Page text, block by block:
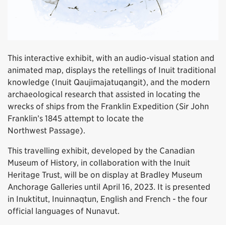
This interactive exhibit, with an audio-visual station and
animated map, displays the retellings of Inuit traditional
knowledge (Inuit Qaujimajatuqangit), and the modern
archaeological research that assisted in locating the
wrecks of ships from the Franklin Expedition (Sir John
Franklin’s 1845 attempt to locate the
Northwest Passage).
This travelling exhibit, developed by the Canadian
Museum of History, in collaboration with the Inuit
Heritage Trust, will be on display at Bradley Museum
Anchorage Galleries until April 16, 2023. It is presented
in Inuktitut, Inuinnaqtun, English and French - the four
official languages of Nunavut.